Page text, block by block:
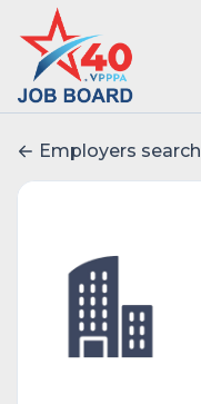
Employers search